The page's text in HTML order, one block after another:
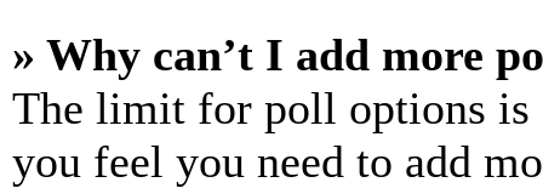
» Why can’t I add more
The limit for poll options is
you feel you need to add